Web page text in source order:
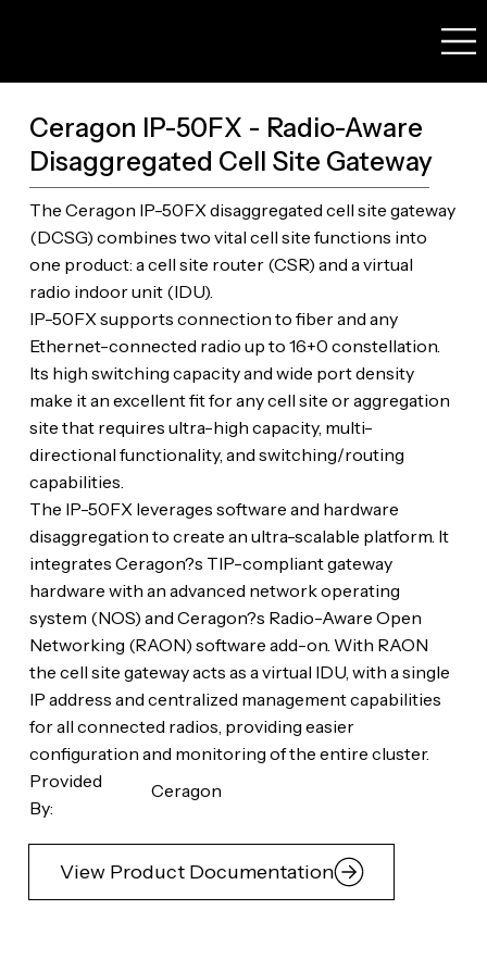
Ceragon IP-50FX - Radio-Aware
Disaggregated Cell Site Gateway
The Ceragon IP-50FX disaggregated cell site gateway
(DCSG) combines two vital cell site functions into
one product: a cell site router (CSR) and a virtual
radio indoor unit (IDU).
IP-50FX supports connection to fiber and any
Ethernet-connected radio up to 16+0 constellation.
Its high switching capacity and wide port density
make it an excellent fit for any cell site or aggregation
site that requires ultra-high capacity, multi-
directional functionality, and switching/routing
capabilities.
The IP-50FX leverages software and hardware
disaggregation to create an ultra-scalable platform. It
integrates Ceragon?s TIP-compliant gateway
hardware with an advanced network operating
system (NOS) and Ceragon?s Radio-Aware Open
Networking (RAON) software add-on. With RAON
the cell site gateway acts as a virtual IDU, with a single
IP address and centralized management capabilities
for all connected radios, providing easier
configuration and monitoring of the entire cluster.
Provided
By:
Ceragon
View Product Documentation